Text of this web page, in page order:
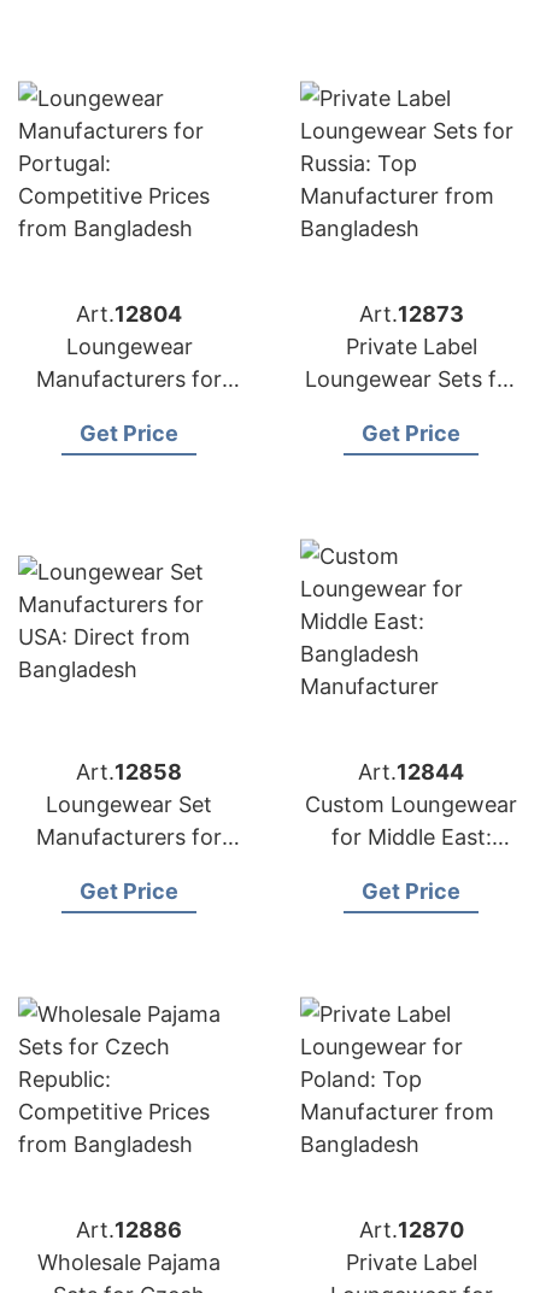
Art.12804
Loungewear
Manufacturers for
Competitive Prices
Get Price
Art.12873
Private Label
Loungewear Sets for
Manufacturer from
Get Price
Art.12858
Loungewear Set
Manufacturers for
Bangladesh
Get Price
Art.12844
Custom Loungewear
for Middle East:
Manufacturer
Get Price
Art.12886
Wholesale Pajama
Art.12870
Private Label